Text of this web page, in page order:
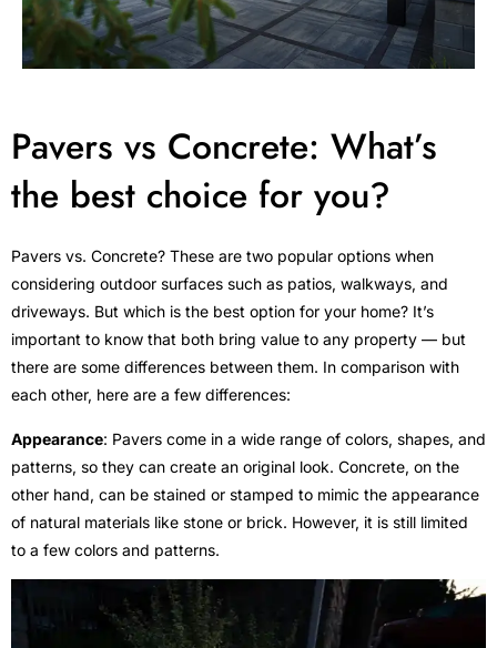
Pavers vs Concrete: What’s
the best choice for you?
Pavers vs. Concrete? These are two popular options when
considering outdoor surfaces such as patios, walkways, and
driveways. But which is the best option for your home? It’s
important to know that both bring value to any property –– but
there are some differences between them. In comparison with
each other, here are a few differences:
Appearance: Pavers come in a wide range of colors, shapes, and
patterns, so they can create an original look. Concrete, on the
other hand, can be stained or stamped to mimic the appearance
of natural materials like stone or brick. However, it is still limited
to a few colors and patterns.